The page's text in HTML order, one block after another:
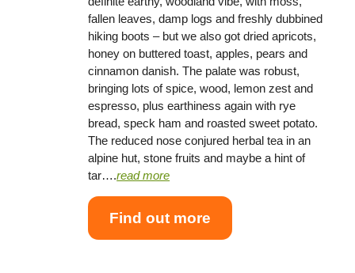
fallen leaves, damp logs and freshly dubbined
hiking boots – but we also got dried apricots,
honey on buttered toast, apples, pears and
cinnamon danish. The palate was robust,
bringing lots of spice, wood, lemon zest and
espresso, plus earthiness again with rye
bread, speck ham and roasted sweet potato.
The reduced nose conjured herbal tea in an
alpine hut, stone fruits and maybe a hint of
tar….read more
Find out more